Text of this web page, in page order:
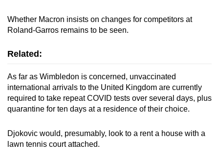
Whether Macron insists on changes for competitors at
Roland-Garros remains to be seen.
Related:
As far as Wimbledon is concerned, unvaccinated
international arrivals to the United Kingdom are currently
required to take repeat COVID tests over several days, plus
quarantine for ten days at a residence of their choice.
Djokovic would, presumably, look to a rent a house with a
lawn tennis court attached.